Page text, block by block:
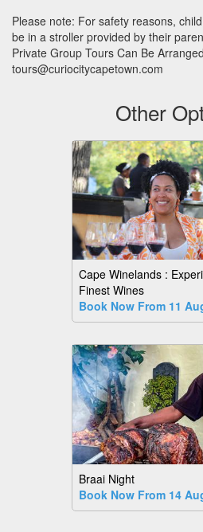
Please note: For safety reasons,
be in a stroller provided by their
Private Group Tours Can Be
tours@curiocitycapetown.com
Other
Cape Winelands :
Finest Wines
Book Now From 11
Braai Night
Book Now From 14